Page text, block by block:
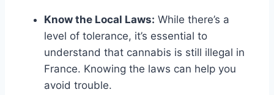
Know the Local Laws: While there’s a
level of tolerance, it’s essential to
understand that cannabis is still illegal in
France. Knowing the laws can help you
avoid trouble.